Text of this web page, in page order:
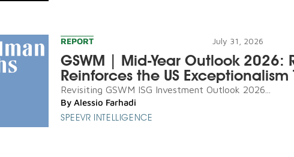
REPORT July 31, 2026
GSWM | Mid-Year Outlook 2026:
Reinforces the US Exceptionalism
Revisiting GSWM ISG Investment Outlook 2026...
By Alessio Farhadi
SPEEVR INTELLIGENCE